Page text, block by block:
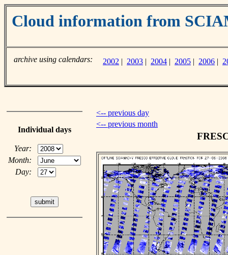
Cloud information from
archive using calendars: 2002 | 2003 | 2004 | 2005 | 2006 |
Individual days
Year:
Month:
Day:
<-- previous day
<-- previous month